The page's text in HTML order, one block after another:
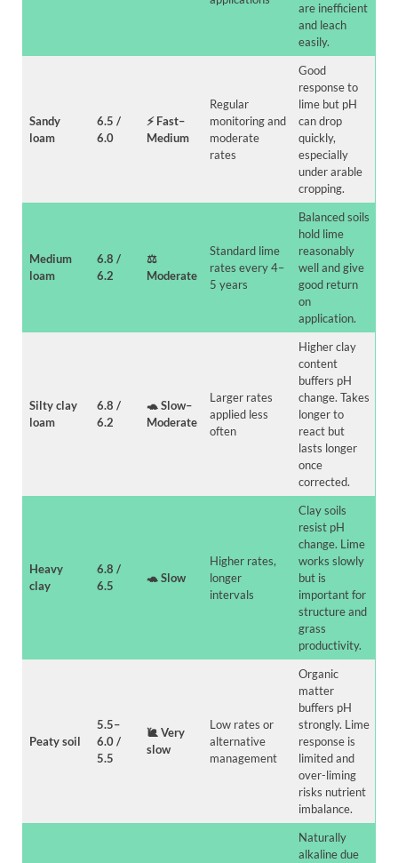
are inefficient
and leach
easily.
Sandy
loam
6.5 /
6.0
⚡Fast–
Medium
Regular
monitoring and
moderate
rates
Good
response to
lime but pH
can drop
quickly,
especially
under arable
cropping.
Medium
loam
6.8 /
6.2
⚖️
Moderate
Standard lime
rates every 4–
5 years
Balanced soils
hold lime
reasonably
well and give
good return
on
application.
Silty clay
loam
6.8 /
6.2
🐢Slow–
Moderate
Larger rates
applied less
often
Higher clay
content
buffers pH
change. Takes
longer to
react but
lasts longer
once
corrected.
Heavy
clay
6.8 /
6.5
🐢Slow
Higher rates,
longer
intervals
Clay soils
resist pH
change. Lime
works slowly
but is
important for
structure and
grass
productivity.
Peaty soil
5.5–
6.0 /
5.5
🐌Very
slow
Low rates or
alternative
management
Organic
matter
buffers pH
strongly. Lime
response is
limited and
over-liming
risks nutrient
imbalance.
Naturally
alkaline due